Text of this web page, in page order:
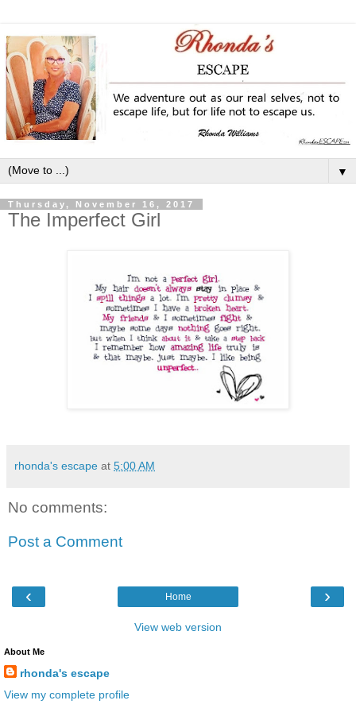
▼
Thursday, November 16, 2017
The Imperfect Girl
rhonda's escape at 5:00 AM
No comments:
Post a Comment
‹ ›
Home
View web version
About Me
rhonda's escape
View my complete profile